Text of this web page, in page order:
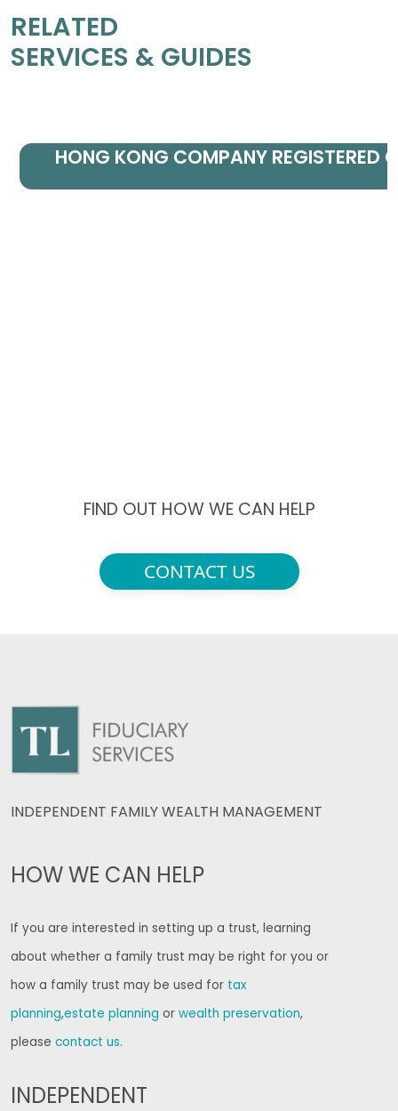
RELATED
SERVICES & GUIDES
HONG KONG COMPANY REGISTERED
FIND OUT HOW WE CAN HELP
CONTACT US
INDEPENDENT FAMILY WEALTH MANAGEMENT
HOW WE CAN HELP
If you are interested in setting up a trust, learning
about whether a family trust may be right for you or
how a family trust may be used for tax
planning,estate planning or wealth preservation,
please contact us.
INDEPENDENT